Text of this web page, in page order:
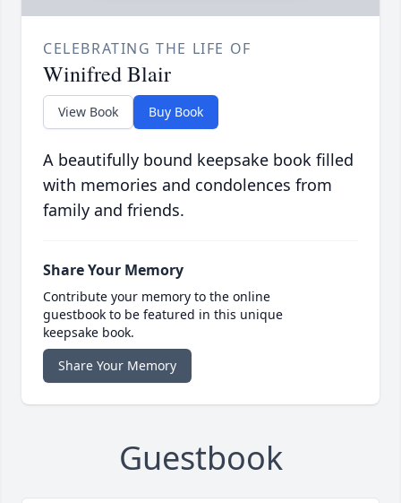
CELEBRATING THE LIFE OF
Winifred Blair
View Book Buy Book
A beautifully bound keepsake book filled
with memories and condolences from
family and friends.
Share Your Memory
Contribute your memory to the online
guestbook to be featured in this unique
keepsake book.
Share Your Memory
Guestbook